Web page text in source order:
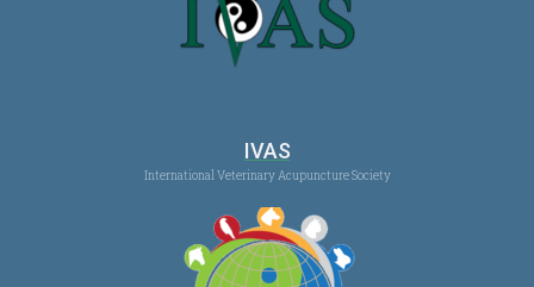
IVAS
International Veterinary Acupuncture Society